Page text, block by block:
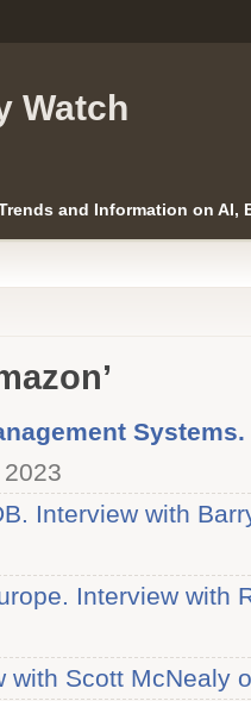
Watch
and Information on AI,
Interview with
Interview with
with Scott McNealy